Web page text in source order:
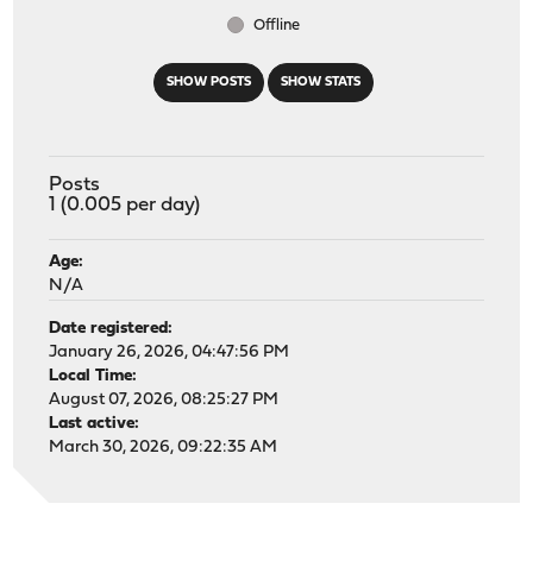
SHOW POSTS SHOW STATS
Offline
Posts
1 (0.005 per day)
Age:
N/A
Date registered:
January 26, 2026, 04:47:56 PM
Local Time:
August 07, 2026, 08:25:27 PM
Last active:
March 30, 2026, 09:22:35 AM